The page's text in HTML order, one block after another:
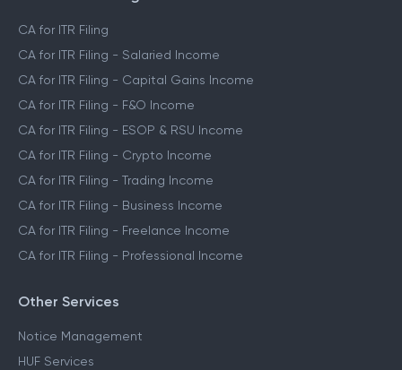
CA for ITR Filing
CA for ITR Filing - Salaried Income
CA for ITR Filing - Capital Gains Income
CA for ITR Filing - F&O Income
CA for ITR Filing - ESOP & RSU Income
CA for ITR Filing - Crypto Income
CA for ITR Filing - Trading Income
CA for ITR Filing - Business Income
CA for ITR Filing - Freelance Income
CA for ITR Filing - Professional Income
Other Services
Notice Management
HUF Services